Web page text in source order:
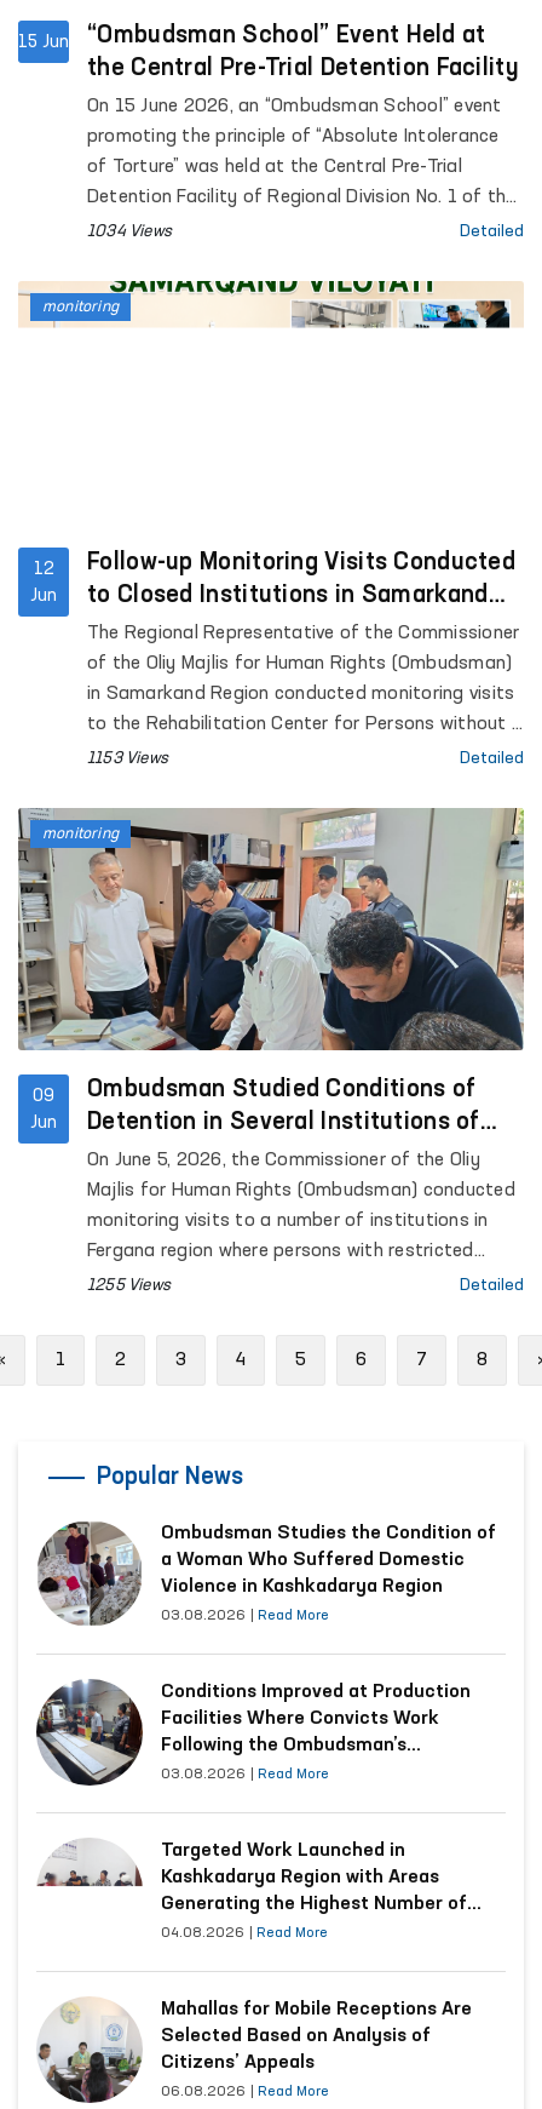
15 Jun
“Ombudsman School” Event Held at
the Central Pre-Trial Detention Facility
On 15 June 2026, an “Ombudsman School” event
promoting the principle of “Absolute Intolerance
of Torture” was held at the Central Pre-Trial
Detention Facility of Regional Division No. 1 of the
Penitentiary Department.
1034 Views Detailed
12
Jun
Follow-up Monitoring Visits Conducted
to Closed Institutions in Samarkand
Region
The Regional Representative of the Commissioner
of the Oliy Majlis for Human Rights (Ombudsman)
in Samarkand Region conducted monitoring visits
to the Rehabilitation Center for Persons without a
Fixed Place of Residence under the Samarkand
Samarkand Regional Social Support Center,
Temporary Detention Facilities (TDFs) of the
Departments of Internal Affairs in Pastdargom
District and the cities of Samarkand and
Kattakurgan, the Nurobod and Kattakurgan
Interdistrict Medical Assistance Units for Persons
in a State of Intoxication (sobering-up stations),
the Samarkand Regional Branch of the Republican
for Mental Health (psychiatric service) located in
Urgut District, as well as the women’s and men’s
“Muruvvat” residential institutions for persons with
disabilities located in the same district.
1153 Views Detailed
monitoring
09
Jun
Ombudsman Studied Conditions of
Detention in Several Institutions of
Fergana Region
On June 5, 2026, the Commissioner of the Oliy
Majlis for Human Rights (Ombudsman) conducted
monitoring visits to a number of institutions in
Fergana region where persons with restricted
freedom of movement are held.
1255 Views Detailed
monitoring
Previous
1 2 3 4 5 6 7 8
Popular News
Ombudsman Studies the Condition of
a Woman Who Suffered Domestic
Violence in Kashkadarya Region
03.08.2026 Read More
Conditions Improved at Production
Facilities Where Convicts Work
Following the Ombudsman’s
Submission
03.08.2026 Read More
Targeted Work Launched in
Kashkadarya Region with Areas
Generating the Highest Number of
Appeals
04.08.2026 Read More
Mahallas for Mobile Receptions Are
Selected Based on Analysis of
Citizens’ Appeals
06.08.2026 Read More